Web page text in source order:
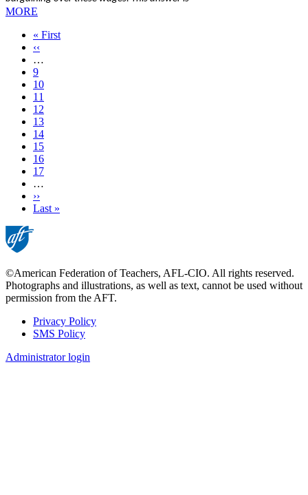
MORE
First
page
« First
Previous
page
‹‹
…
Page
9
Page
10
Page
11
Page
12
Current
page
13
Page
14
Page
15
Page
16
Page
17
…
Next
page
››
Last
Last »
©American Federation of Teachers, AFL-CIO. All rights reserved.
Photographs and illustrations, as well as text, cannot be used without
permission from the AFT.
Footer
Privacy Policy
SMS Policy
Administrator login